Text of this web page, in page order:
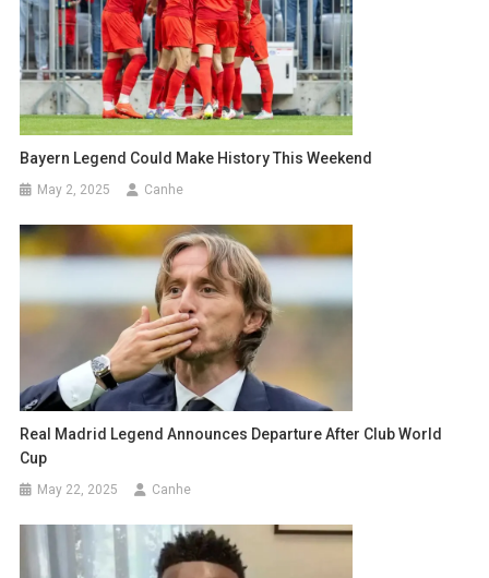
Bayern Legend Could Make History This Weekend
May 2, 2025 Canhe
Real Madrid Legend Announces Departure After Club World
Cup
May 22, 2025 Canhe